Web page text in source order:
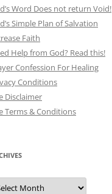
Word Does not return Void!
Simple Plan of Salvation
Faith
Help from God? Read this!
Confession For Healing
Conditions
Disclaimer
Terms & Conditions